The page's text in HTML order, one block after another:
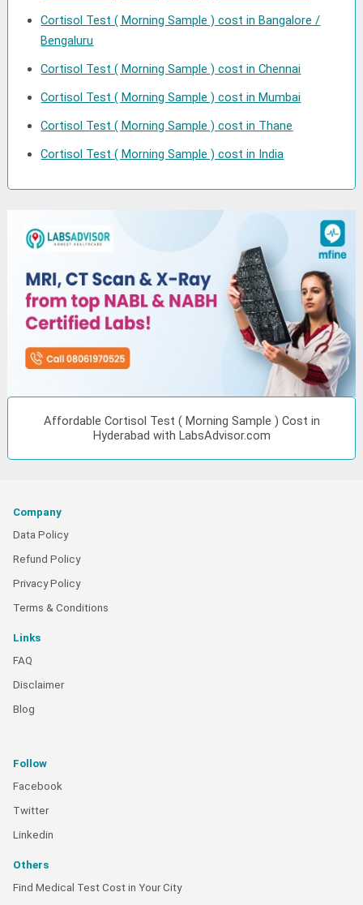
Cortisol Test ( Morning Sample ) cost in Bangalore /
Bengaluru
Cortisol Test ( Morning Sample ) cost in Chennai
Cortisol Test ( Morning Sample ) cost in Mumbai
Cortisol Test ( Morning Sample ) cost in Thane
Cortisol Test ( Morning Sample ) cost in India
Affordable Cortisol Test ( Morning Sample ) Cost in
Hyderabad with LabsAdvisor.com
Company
Data Policy
Refund Policy
Privacy Policy
Terms & Conditions
Links
FAQ
Disclaimer
Blog
Follow
Facebook
Twitter
Linkedin
Others
Find Medical Test Cost in Your City